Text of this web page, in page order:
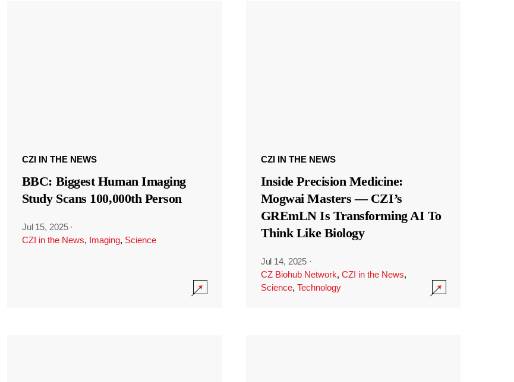
CZI IN THE NEWS
BBC: Biggest Human Imaging
Study Scans 100,000th Person
Jul 15, 2025 ·
CZI in the News, Imaging, Science
CZI IN THE NEWS
Inside Precision Medicine:
Mogwai Masters — CZI’s
GREmLN Is Transforming AI To
Think Like Biology
Jul 14, 2025 ·
CZ Biohub Network, CZI in the News,
Science, Technology